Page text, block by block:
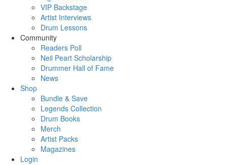
VIP Backstage
Artist Interviews
Drum Lessons
Community
Readers Poll
Neil Peart Scholarship
Drummer Hall of Fame
News
Shop
Bundle & Save
Legends Collection
Drum Books
Merch
Artist Packs
Magazines
Login